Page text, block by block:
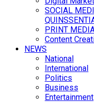
SOCIAL
PRINT
Content
NEWS
National
International
Politics
Business
Entertainment